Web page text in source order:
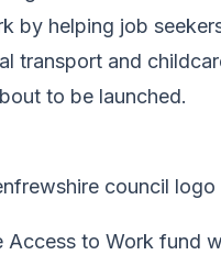
by helping job
transport and
to be launched.
Access to Work fund